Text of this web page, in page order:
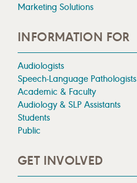
Marketing Solutions
INFORMATION FOR
Audiologists
Speech-Language Pathologists
Academic & Faculty
Audiology & SLP Assistants
Students
Public
GET INVOLVED